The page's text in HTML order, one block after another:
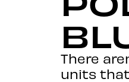
There
units